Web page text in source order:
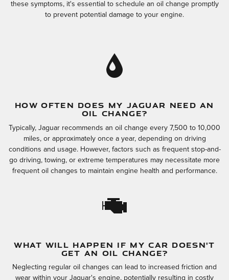
these symptoms, it's essential to schedule an oil change promptly
to prevent potential damage to your engine.
HOW OFTEN DOES MY JAGUAR NEED AN
OIL CHANGE?
Typically, Jaguar recommends an oil change every 7,500 to 10,000
miles, or approximately once a year, depending on driving
conditions and usage. However, factors such as frequent stop-and-
go driving, towing, or extreme temperatures may necessitate more
frequent oil changes to maintain engine health and performance.
WHAT WILL HAPPEN IF MY CAR DOESN'T
GET AN OIL CHANGE?
Neglecting regular oil changes can lead to increased friction and
wear within your Jaguar's engine, potentially resulting in costly